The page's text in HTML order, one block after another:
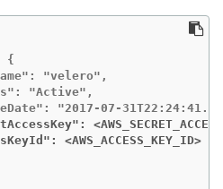
{
"velero",
"Active",
<AWS_ACCESS_KEY_ID>